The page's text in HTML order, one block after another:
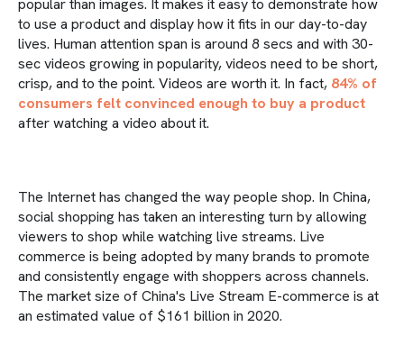
popular than images. It makes it easy to demonstrate how
to use a product and display how it fits in our day-to-day
lives. Human attention span is around 8 secs and with 30-
sec videos growing in popularity, videos need to be short,
crisp, and to the point. Videos are worth it. In fact, 84% of
consumers felt convinced enough to buy a product
after watching a video about it.
The Internet has changed the way people shop. In China,
social shopping has taken an interesting turn by allowing
viewers to shop while watching live streams. Live
commerce is being adopted by many brands to promote
and consistently engage with shoppers across channels.
The market size of China's Live Stream E-commerce is at
an estimated value of $161 billion in 2020.